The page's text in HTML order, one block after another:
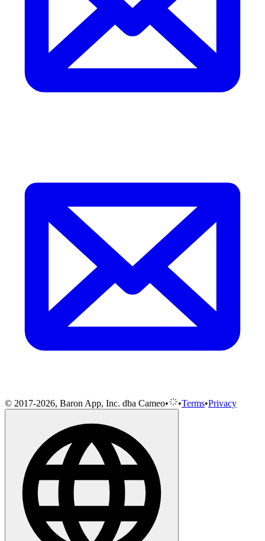
© 2017-2026, Baron App, Inc. dba Cameo• •Terms•Privacy